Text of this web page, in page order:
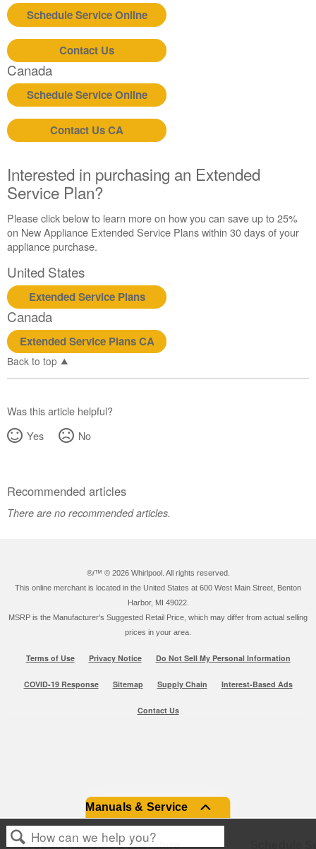
Schedule Service Online
Contact Us
Canada
Schedule Service Online
Contact Us CA
Interested in purchasing an Extended
Service Plan?
Please click below to learn more on how you can save up to 25%
on New Appliance Extended Service Plans within 30 days of your
appliance purchase.
United States
Extended Service Plans
Canada
Extended Service Plans CA
Manuals & Service
Product Manuals & Literature
Back to top
Was this article helpful?
Yes
No
Recommended articles
There are no recommended articles.
®/™ © 2026 Whirlpool. All rights reserved.
This online merchant is located in the United States at 600 West Main Street, Benton
Harbor, MI 49022.
MSRP is the Manufacturer's Suggested Retail Price, which may differ from actual selling
prices in your area.
Terms of Use Privacy Notice Do Not Sell My Personal Information
COVID-19 Response Sitemap Supply Chain Interest-Based Ads
Contact Us